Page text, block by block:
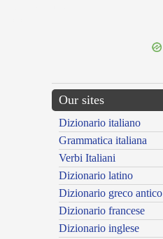
Our sites
Dizionario italiano
Grammatica italiana
Verbi Italiani
Dizionario latino
Dizionario greco antico
Dizionario francese
Dizionario inglese